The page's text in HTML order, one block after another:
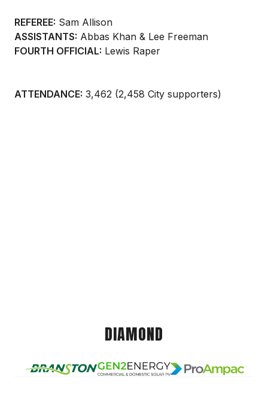
REFEREE: Sam Allison
ASSISTANTS: Abbas Khan & Lee Freeman
FOURTH OFFICIAL: Lewis Raper
ATTENDANCE: 3,462 (2,458 City supporters)
DIAMOND